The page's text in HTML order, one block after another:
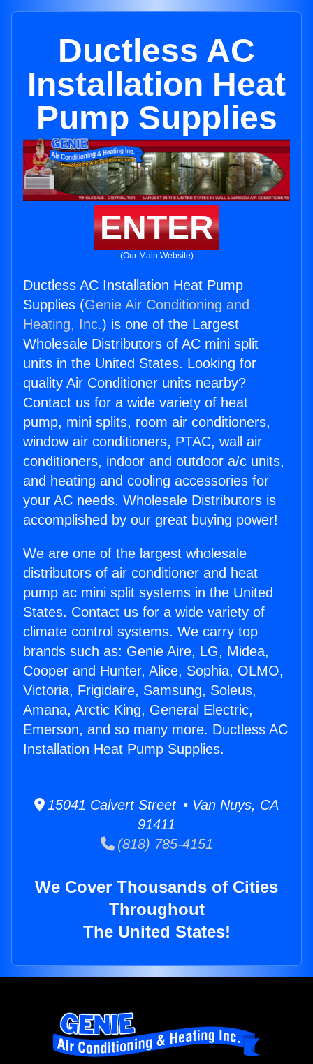
Ductless AC
Installation Heat
Pump Supplies
ENTER
(Our Main Website)
Ductless AC Installation Heat Pump
Supplies (Genie Air Conditioning and
Heating, Inc.) is one of the Largest
Wholesale Distributors of AC mini split
units in the United States. Looking for
quality Air Conditioner units nearby?
Contact us for a wide variety of heat
pump, mini splits, room air conditioners,
window air conditioners, PTAC, wall air
conditioners, indoor and outdoor a/c units,
and heating and cooling accessories for
your AC needs. Wholesale Distributors is
accomplished by our great buying power!
We are one of the largest wholesale
distributors of air conditioner and heat
pump ac mini split systems in the United
States. Contact us for a wide variety of
climate control systems. We carry top
brands such as: Genie Aire, LG, Midea,
Cooper and Hunter, Alice, Sophia, OLMO,
Victoria, Frigidaire, Samsung, Soleus,
Amana, Arctic King, General Electric,
Emerson, and so many more. Ductless AC
Installation Heat Pump Supplies.
15041 Calvert Street • Van Nuys, CA
91411
(818) 785-4151
We Cover Thousands of Cities
Throughout
The United States!